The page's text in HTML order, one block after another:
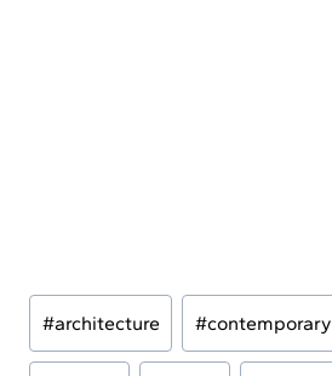
Tags:
#architecture #contemporary